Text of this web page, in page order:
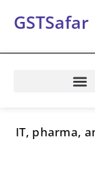
GSTSafar
IT, pharma,